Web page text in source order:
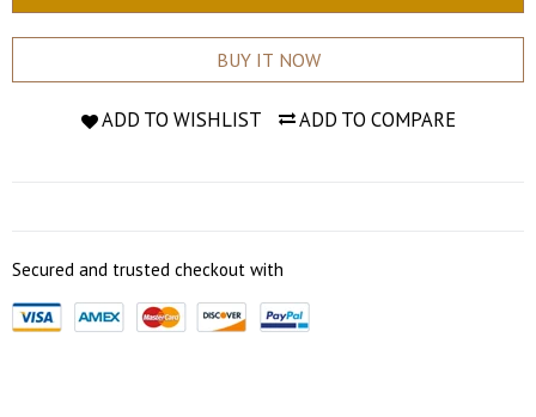
BUY IT NOW
ADD TO WISHLIST ADD TO COMPARE
Secured and trusted checkout with